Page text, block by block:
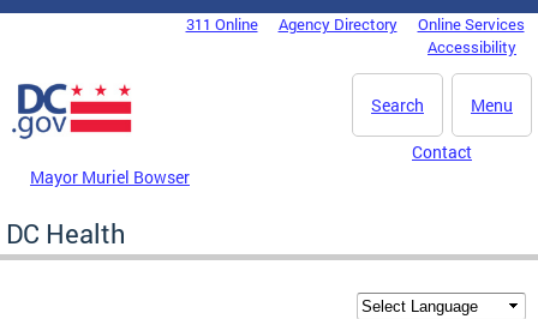
Skip to main content
DC Agency Top Menu311 Online Agency Directory
Online Services
Accessibility
Menu
Search
Mayor Muriel Bowser
Contact
DC Health